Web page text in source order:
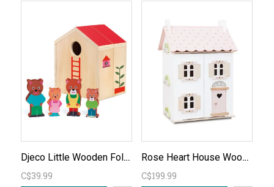
Djeco Little Wooden Fold-Out House
C$39.99
Rose Heart House Wooden Dollhouse (unfurnished)
C$199.99